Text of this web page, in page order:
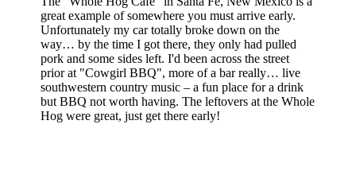
great example of somewhere you must arrive early.
Unfortunately my car totally broke down on the
way… by the time I got there, they only had pulled
pork and some sides left. I'd been across the street
prior at "Cowgirl BBQ", more of a bar really… live
southwestern country music – a fun place for a drink
but BBQ not worth having. The leftovers at the Whole
Hog were great, just get there early!